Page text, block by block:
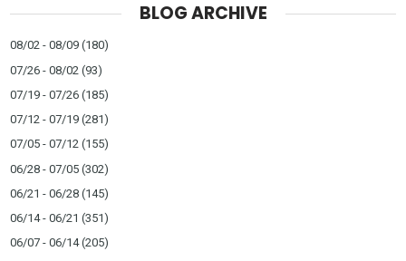
BLOG ARCHIVE
08/02 - 08/09 (180)
07/26 - 08/02 (93)
07/19 - 07/26 (185)
07/12 - 07/19 (281)
07/05 - 07/12 (155)
06/28 - 07/05 (302)
06/21 - 06/28 (145)
06/14 - 06/21 (351)
06/07 - 06/14(205)